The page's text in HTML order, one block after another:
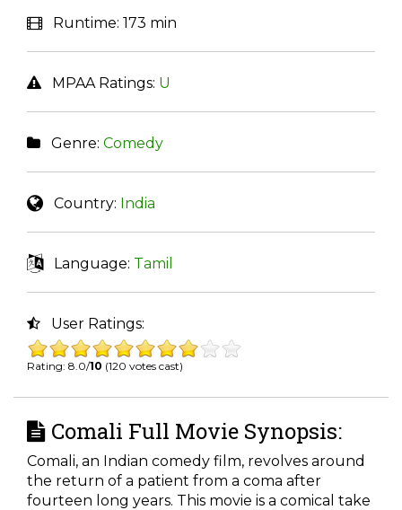
Runtime: 173 min
MPAA Ratings: U
Genre: Comedy
Country: India
Language: Tamil
User Ratings:
Rating: 8.0/10 (120 votes cast)
Comali Full Movie Synopsis:
Comali, an Indian comedy film, revolves around
the return of a patient from a coma after
fourteen long years. This movie is a comical take